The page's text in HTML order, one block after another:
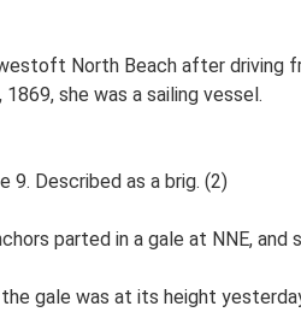
North Beach after driving
she was a sailing vessel.
9. Described as a brig. (2)
parted in a gale at NNE, and
gale was at its height